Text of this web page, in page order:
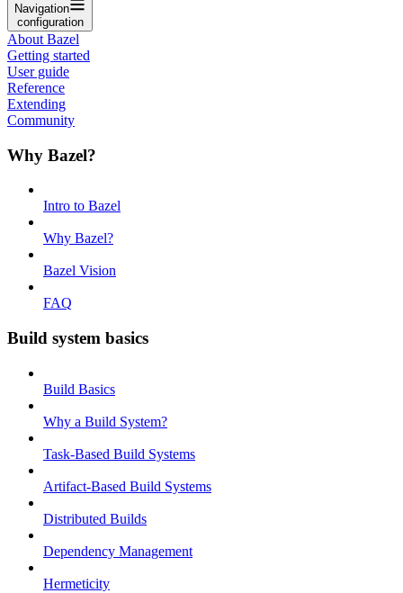
Navigation
configuration
About Bazel
Getting started
User guide
Reference
Extending
Community
Why Bazel?
Intro to Bazel
Why Bazel?
Bazel Vision
FAQ
Build system basics
Build Basics
Why a Build System?
Task-Based Build Systems
Artifact-Based Build Systems
Distributed Builds
Dependency Management
Hermeticity